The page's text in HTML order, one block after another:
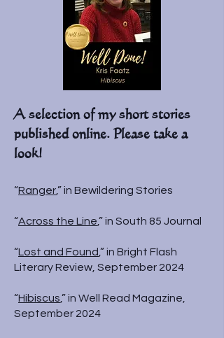
A selection of my short stories
published online. Please take a
look!
“Ranger,” in Bewildering Stories
“Across the Line,” in South 85 Journal
“Lost and Found ,” in Bright Flash
Literary Review, September 2024
“Hibiscus,” in Well Read Magazine,
September 2024